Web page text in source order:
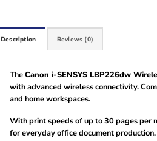
Description Reviews (0)
TheCanon i-SENSYS LBP226dw
with advanced wireless connectivity.
and home workspaces.
With print speeds of up to 30 pages per
for everyday office document production.